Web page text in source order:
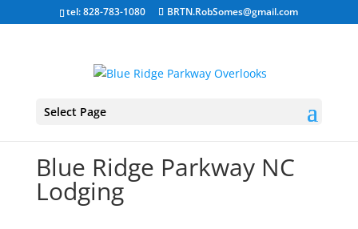
tel: 828-783-1080 BRTN.RobSomes@gmail.com
Select Page
Blue Ridge Parkway NC
Lodging